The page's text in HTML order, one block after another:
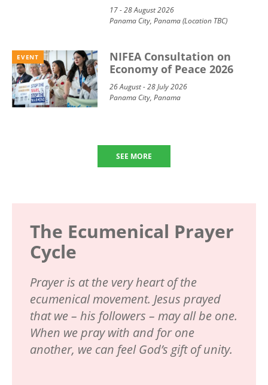
17 - 28 August 2026
Panama City, Panama (Location TBC)
EVENT
NIFEA Consultation on
Economy of Peace 2026
26 August - 28 July 2026
Panama City, Panama
SEE MORE
The Ecumenical Prayer
Cycle
Prayer is at the very heart of the
ecumenical movement. Jesus prayed
that we – his followers – may all be one.
When we pray with and for one
another, we can feel God’s gift of unity.